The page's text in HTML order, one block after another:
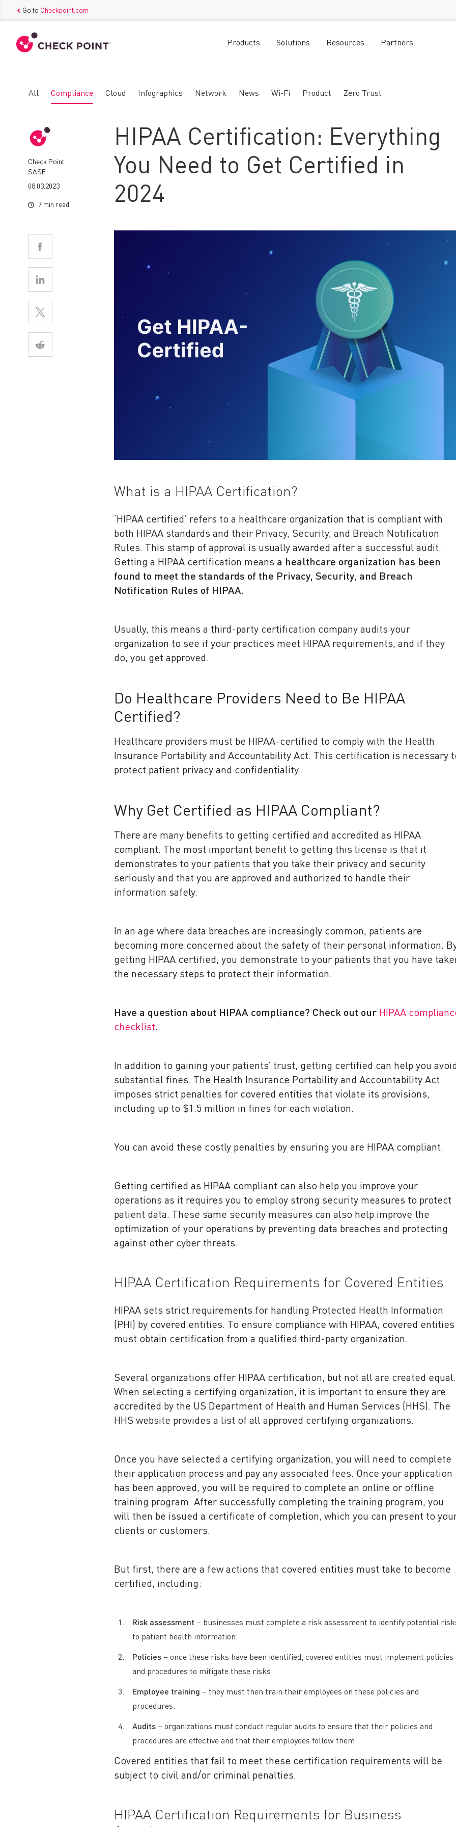
Go to Checkpoint.com
Products Solutions Resources Partners
All Compliance Cloud Infographics Network News Wi-Fi Product Zero Trust
Check Point
SASE
08.03.2023
7 min read
HIPAA Certification: Everything
You Need to Get Certified in
2024
What is a HIPAA Certification?
‘HIPAA certified’ refers to a healthcare organization that is compliant with
both HIPAA standards and their Privacy, Security, and Breach Notification
Rules. This stamp of approval is usually awarded after a successful audit.
Getting a HIPAA certification means a healthcare organization has been
found to meet the standards of the Privacy, Security, and Breach
Notification Rules of HIPAA.
Usually, this means a third-party certification company audits your
organization to see if your practices meet HIPAA requirements, and if they
do, you get approved.
Do Healthcare Providers Need to Be HIPAA
Certified?
Healthcare providers must be HIPAA-certified to comply with the Health
Insurance Portability and Accountability Act. This certification is necessary
protect patient privacy and confidentiality.
Why Get Certified as HIPAA Compliant?
There are many benefits to getting certified and accredited as HIPAA
compliant. The most important benefit to getting this license is that it
demonstrates to your patients that you take their privacy and security
seriously and that you are approved and authorized to handle their
information safely.
In an age where data breaches are increasingly common, patients are
becoming more concerned about the safety of their personal information.
getting HIPAA certified, you demonstrate to your patients that you have
the necessary steps to protect their information.
Have a question about HIPAA compliance? Check out our HIPAA
checklist.
In addition to gaining your patients’ trust, getting certified can help you
substantial fines. The Health Insurance Portability and Accountability Act
imposes strict penalties for covered entities that violate its provisions,
including up to $1.5 million in fines for each violation.
You can avoid these costly penalties by ensuring you are HIPAA compliant.
Getting certified as HIPAA compliant can also help you improve your
operations as it requires you to employ strong security measures to protect
patient data. These same security measures can also help improve the
optimization of your operations by preventing data breaches and protecting
against other cyber threats.
HIPAA Certification Requirements for Covered Entities
HIPAA sets strict requirements for handling Protected Health Information
(PHI) by covered entities. To ensure compliance with HIPAA, covered entities
must obtain certification from a qualified third-party organization.
Several organizations offer HIPAA certification, but not all are created equal.
When selecting a certifying organization, it is important to ensure they are
accredited by the US Department of Health and Human Services (HHS). The
HHS website provides a list of all approved certifying organizations.
Once you have selected a certifying organization, you will need to complete
their application process and pay any associated fees. Once your application
has been approved, you will be required to complete an online or offline
training program. After successfully completing the training program, you
will then be issued a certificate of completion, which you can present to
clients or customers.
But first, there are a few actions that covered entities must take to become
certified, including:
Risk assessment – businesses must complete a risk assessment to identify potential
to patient health information.
Policies – once these risks have been identified, covered entities must implement policies
and procedures to mitigate these risks.
Employee training – they must then train their employees on these policies and
procedures.
Audits – organizations must conduct regular audits to ensure that their policies and
procedures are effective and that their employees follow them.
Covered entities that fail to meet these certification requirements will be
subject to civil and/or criminal penalties.
HIPAA Certification Requirements for Business